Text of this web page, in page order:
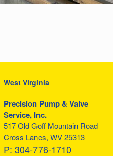
West Virginia
Precision Pump & Valve
Service, Inc.
517 Old Goff Mountain Road
Cross Lanes, WV 25313
P: 304-776-1710